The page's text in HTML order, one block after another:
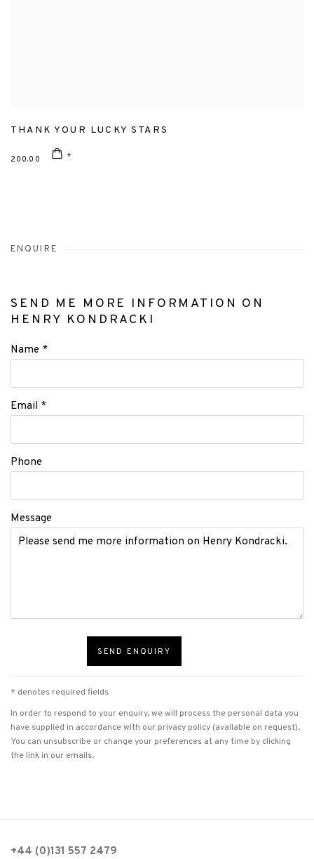
THANK YOUR LUCKY STARS
200.00
ENQUIRE
SEND ME MORE INFORMATION ON
HENRY KONDRACKI
Name *
Email *
Phone
Message
SEND ENQUIRY
* denotes required fields
In order to respond to your enquiry, we will process the personal data you
have supplied in accordance with our privacy policy (available on request).
You can unsubscribe or change your preferences at any time by clicking
the link in our emails.
+44 (0)131 557 2479